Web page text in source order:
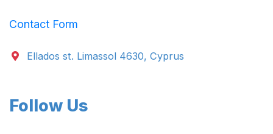
Contact Form
Ellados st. Limassol 4630, Cyprus
Follow Us